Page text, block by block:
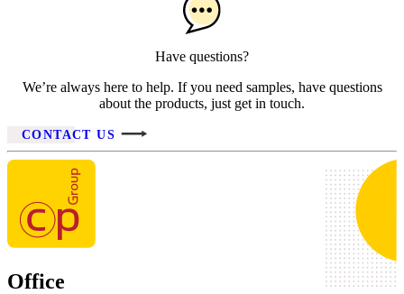
Have questions?
We’re always here to help. If you need samples, have questions
about the products, just get in touch.
CONTACT US
Office